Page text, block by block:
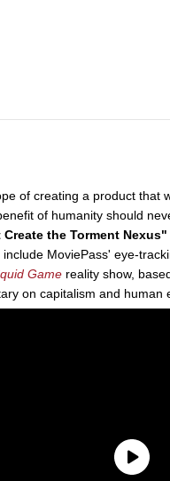
of creating a product that
of humanity should
Create the Torment Nexus"
MoviePass' eye-
Game reality show,
on capitalism and human